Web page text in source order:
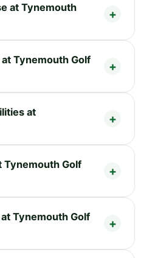
at Tynemouth
Tynemouth Golf
at
Tynemouth Golf
Tynemouth Golf